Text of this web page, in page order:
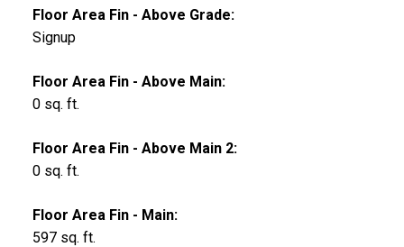
Floor Area Fin - Above Grade:
Signup
Floor Area Fin - Above Main:
0 sq. ft.
Floor Area Fin - Above Main 2:
0 sq. ft.
Floor Area Fin - Main:
597 sq. ft.